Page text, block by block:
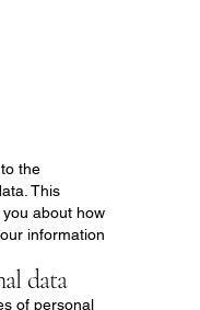
the
This
about how
information
data
of personal